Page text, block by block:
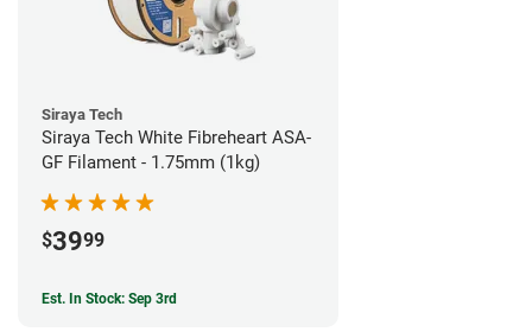
Siraya Tech
Siraya Tech White Fibreheart ASA-
GF Filament - 1.75mm (1kg)
$3999
Est. In Stock: Sep 3rd